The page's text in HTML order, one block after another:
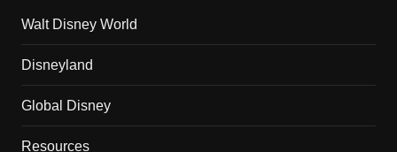
Walt Disney World
Disneyland
Global Disney
Resources